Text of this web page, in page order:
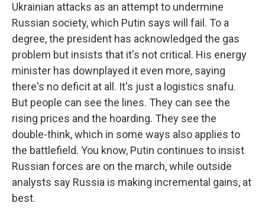
Ukrainian attacks as an attempt to undermine
Russian society, which Putin says will fail. To a
degree, the president has acknowledged the gas
problem but insists that it's not critical. His energy
minister has downplayed it even more, saying
there's no deficit at all. It's just a logistics snafu.
But people can see the lines. They can see the
rising prices and the hoarding. They see the
double-think, which in some ways also applies to
the battlefield. You know, Putin continues to insist
Russian forces are on the march, while outside
analysts say Russia is making incremental gains, at
best.